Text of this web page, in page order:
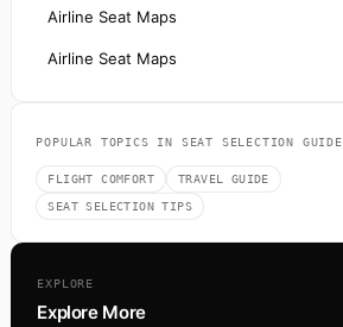
Airline Seat Maps
Airline Seat Maps
POPULAR TOPICS IN SEAT SELECTION GUIDE
FLIGHT COMFORT TRAVEL GUIDE
SEAT SELECTION TIPS
EXPLORE
Explore More